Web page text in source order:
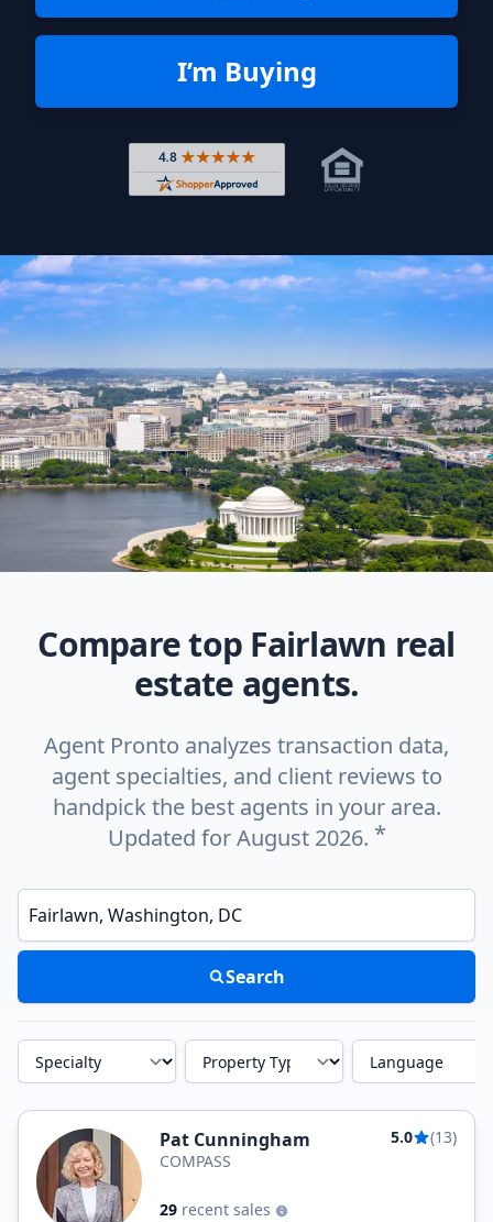
I’m Buying
Rated 4.8 out of 5 across 4,344
Compare top Fairlawn real
estate agents.
Agent Pronto analyzes transaction data,
agent specialties, and client reviews to
handpick the best agents in your area.
Updated for August 2026. *
Enter a neighborhood, city, or ZIP code
Search
Specialty Property Type Language
Pat Cunningham 5.0
(13)
COMPASS
29 recent sales